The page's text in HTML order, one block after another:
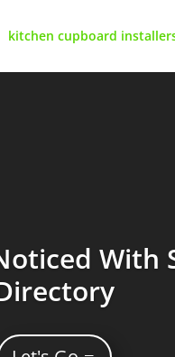
kitchen cupboard
With